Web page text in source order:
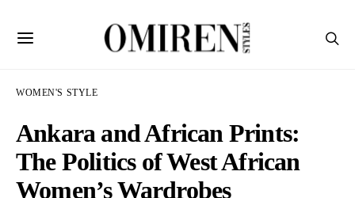
WOMEN'S STYLE
Ankara and African Prints:
The Politics of West African
Women’s Wardrobes